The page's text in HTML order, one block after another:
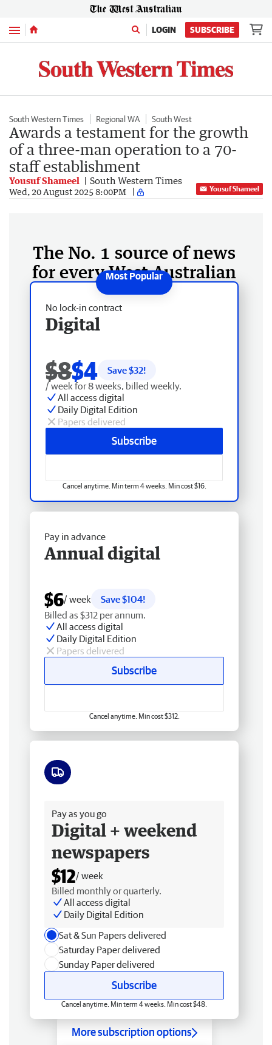
Menu LOGIN SUBSCRIBE
South Western Times Regional WA South West
Awards a testament for the growth
of a three-man operation to a 70-
staff establishment
Yousuf Shameel South Western Times
Wed, 20 August 2025 8:00PM Yousuf Shameel
The No. 1 source of news
for every West Australian
No lock-in contract
Digital
$8$4 Save $32!
/ week for 8 weeks, billed weekly.
All access digital
Daily Digital Edition
Papers delivered
Subscribe
Cancel anytime. Min term 4 weeks. Min cost $16.
Pay in advance
Annual digital
$6/ week
Save $104!
Billed as $312 per annum.
All access digital
Daily Digital Edition
Papers delivered
Subscribe
Cancel anytime. Min cost $312.
Pay as you go
Digital + weekend
newspapers
$12/ week
Billed monthly or quarterly.
All access digital
Daily Digital Edition
Sat & Sun Papers delivered
Saturday Paper delivered
Sunday Paper delivered
Subscribe
Cancel anytime. Min term 4 weeks. Min cost $48.
More subscription options